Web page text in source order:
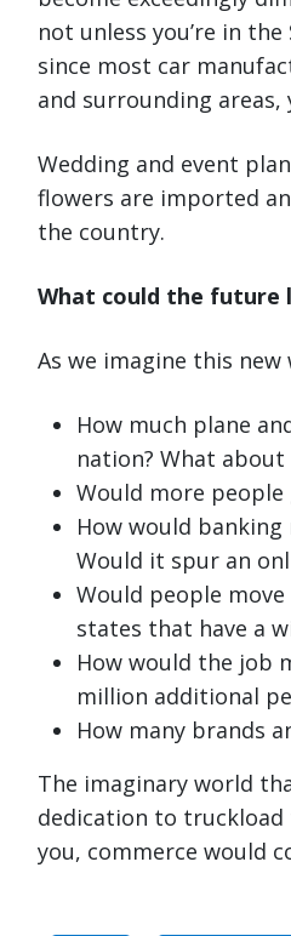
not unless you’re in
since most car
and surrounding
Wedding and event
flowers are imported
the country.
What could the
As we imagine this
How much plane
nation? What about
Would more
How would
Would it spur an
Would people
states that have a
How would the job
million additional
How many brands
The imaginary world
dedication to
you, commerce would